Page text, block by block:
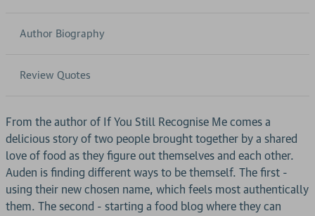
Author Biography
Review Quotes
From the author of If You Still Recognise Me comes a
delicious story of two people brought together by a shared
love of food as they figure out themselves and each other.
Auden is finding different ways to be themself. The first -
using their new chosen name, which feels most authentically
them. The second - starting a food blog where they can